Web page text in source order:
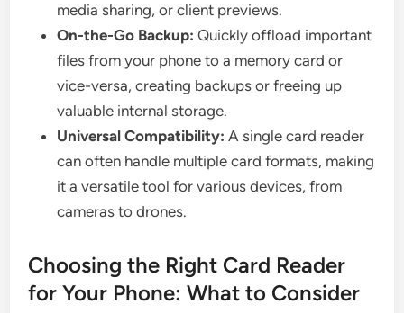
media sharing, or client previews.
On-the-Go Backup: Quickly offload important
files from your phone to a memory card or
vice-versa, creating backups or freeing up
valuable internal storage.
Universal Compatibility: A single card reader
can often handle multiple card formats, making
it a versatile tool for various devices, from
cameras to drones.
Choosing the Right Card Reader
for Your Phone: What to Consider